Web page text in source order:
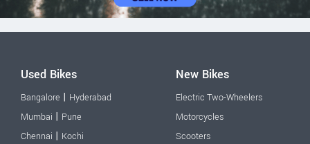
Used Bikes
Bangalore | Hyderabad
Mumbai | Pune
Chennai | Kochi
New Bikes
Electric Two-Wheelers
Motorcycles
Scooters